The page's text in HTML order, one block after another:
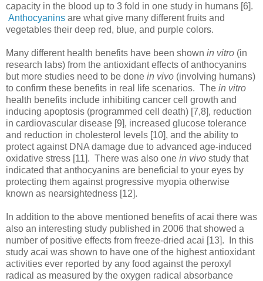
capacity in the blood up to 3 fold in one study in humans [6].
Anthocyanins are what give many different fruits and
vegetables their deep red, blue, and purple colors.
Many different health benefits have been shown in vitro (in
research labs) from the antioxidant effects of anthocyanins
but more studies need to be done in vivo (involving humans)
to confirm these benefits in real life scenarios. The in vitro
health benefits include inhibiting cancer cell growth and
inducing apoptosis (programmed cell death) [7,8], reduction
in cardiovascular disease [9], increased glucose tolerance
and reduction in cholesterol levels [10], and the ability to
protect against DNA damage due to advanced age-induced
oxidative stress [11]. There was also one in vivo study that
indicated that anthocyanins are beneficial to your eyes by
protecting them against progressive myopia otherwise
known as nearsightedness [12].
In addition to the above mentioned benefits of acai there was
also an interesting study published in 2006 that showed a
number of positive effects from freeze-dried acai [13]. In this
study acai was shown to have one of the highest antioxidant
activities ever reported by any food against the peroxyl
radical as measured by the oxygen radical absorbance